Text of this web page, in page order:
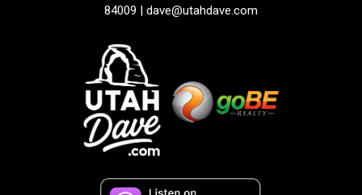
84009 | dave@utahdave.com